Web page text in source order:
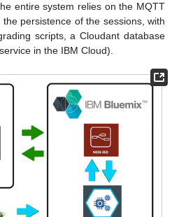
entire system relies on the MQTT
persistence of the sessions, with
scripts, a Cloudant database
in the IBM Cloud).